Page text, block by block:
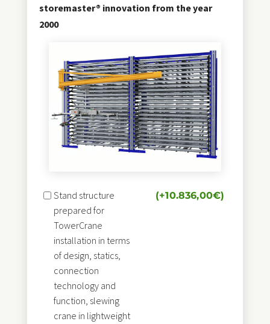
storemaster® innovation from the year
2000
Stand structure
prepared for
TowerCrane
installation in terms
of design, statics,
connection
technology and
function, slewing
crane in lightweight
(+10.836,00€)